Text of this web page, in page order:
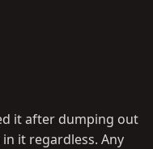
it after dumping out
it regardless. Any